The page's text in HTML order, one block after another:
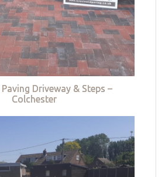
Driveway & Steps –
Colchester